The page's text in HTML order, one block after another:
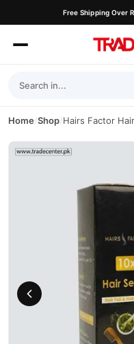
Free Shipping Over
Home/Shop/Hairs Factor